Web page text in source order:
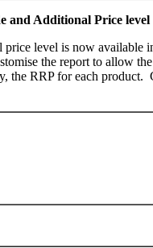
and Additional Price
price level is now
the report to allow
the RRP for each